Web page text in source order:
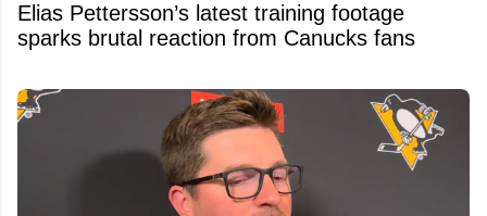
Elias Pettersson’s latest training footage
sparks brutal reaction from Canucks fans